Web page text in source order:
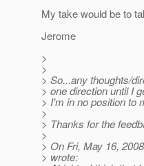
My take would be to
Jerome
>
>
> So...any thoughts/
> one direction until I
> I'm in no position to
>
> Thanks for the
>
> On Fri, May 16,
> wrote: